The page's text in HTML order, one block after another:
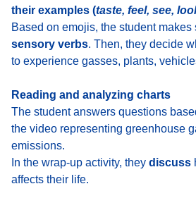
their examples (taste, feel, see,
Based on emojis, the student makes
sensory verbs. Then, they decide
to experience gasses, plants,
Reading and analyzing charts
The student answers questions
the video representing greenhouse
emissions.
In the wrap-up activity, they discuss
affects their life.